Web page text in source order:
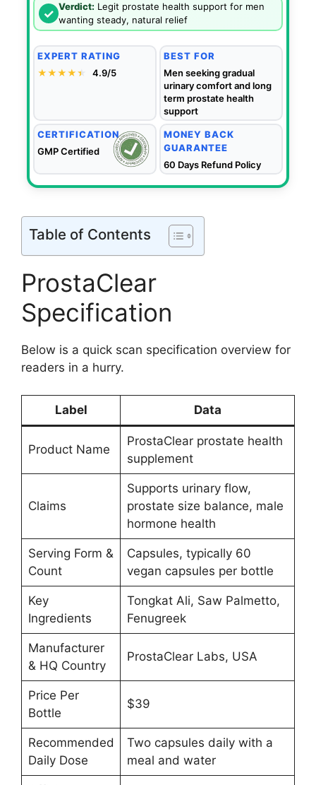
✓ Verdict: Legit prostate health support for men
wanting steady, natural relief
EXPERT RATING
★★★★★
★ 4.9/5
BEST FOR
Men seeking gradual
urinary comfort and long
term prostate health
support
CERTIFICATION
GMP Certified
MONEY BACK
GUARANTEE
60 Days Refund Policy
Table of Contents
ProstaClear
Specification
Below is a quick scan specification overview for
readers in a hurry.
Label Data
Product Name
ProstaClear prostate health
supplement
Claims
Supports urinary flow,
prostate size balance, male
hormone health
Serving Form &
Count
Capsules, typically 60
vegan capsules per bottle
Key
Ingredients
Tongkat Ali, Saw Palmetto,
Fenugreek
Manufacturer
& HQ Country
ProstaClear Labs, USA
Price Per
Bottle
$39
Recommended
Daily Dose
Two capsules daily with a
meal and water